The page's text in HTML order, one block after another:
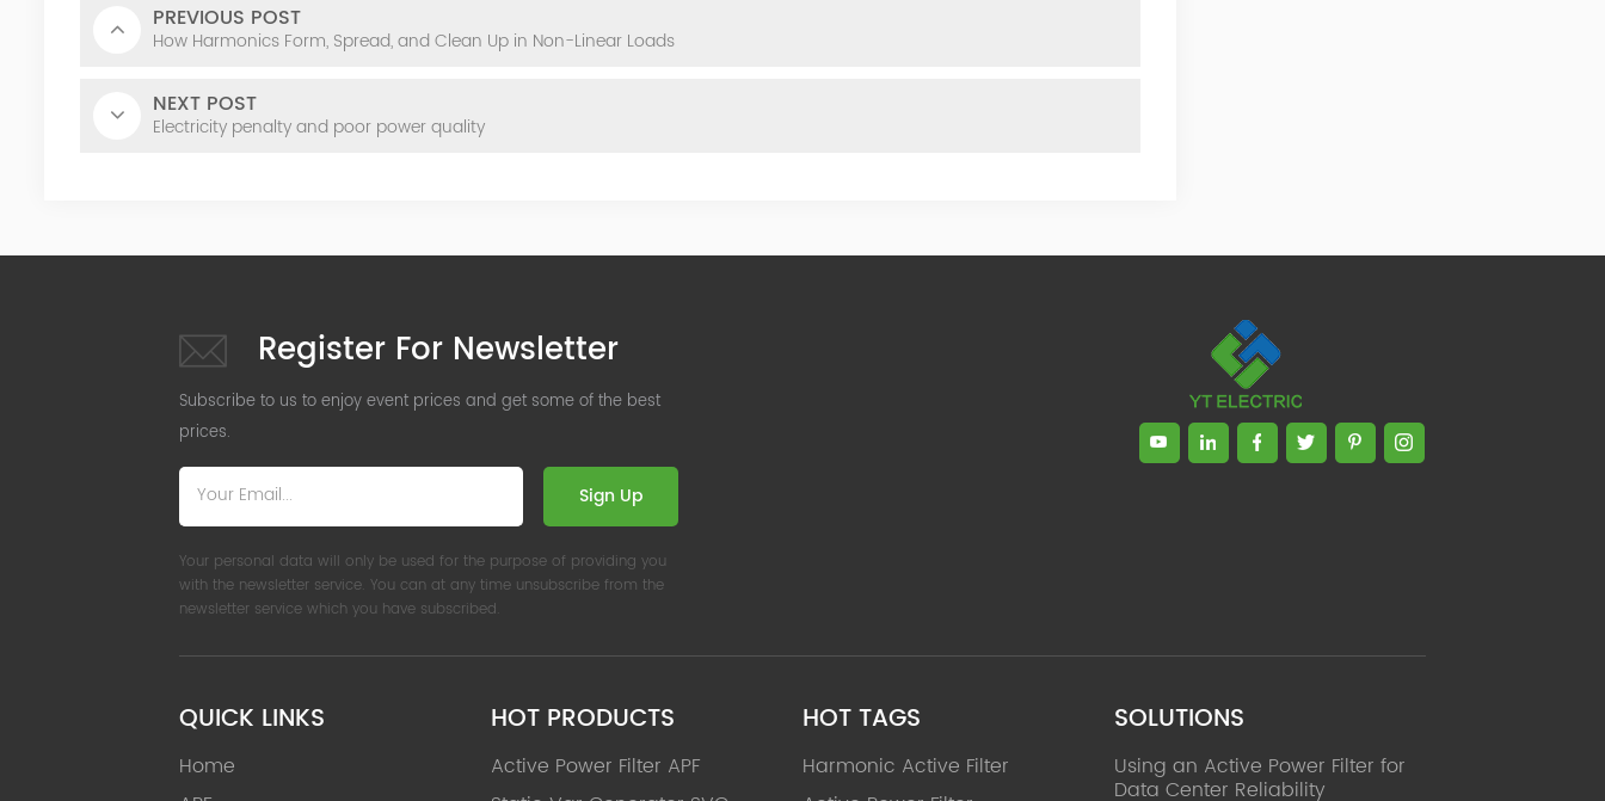
PREVIOUS POST
How Harmonics Form, Spread, and Clean Up in Non-Linear Loads
NEXT POST
Electricity penalty and poor power quality
Register For Newsletter
Subscribe to us to enjoy event prices and get some of the best
prices.
Sign Up
Your personal data will only be used for the purpose of providing you
with the newsletter service. You can at any time unsubscribe from the
newsletter service which you have subscribed.
QUICK LINKS
Home
HOT PRODUCTS
Active Power Filter APF
HOT TAGS
Harmonic Active Filter
SOLUTIONS
Using an Active Power Filter for
Data Center Reliability